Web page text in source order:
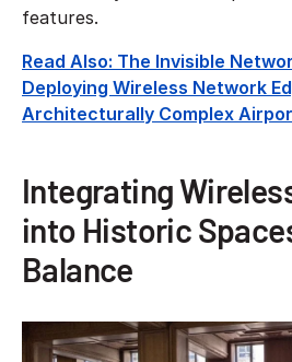
features.
Read Also: The Invisible
Deploying Wireless Network
Architecturally Complex
Integrating
into Historic
Balance